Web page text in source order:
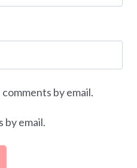
by email.
by email.